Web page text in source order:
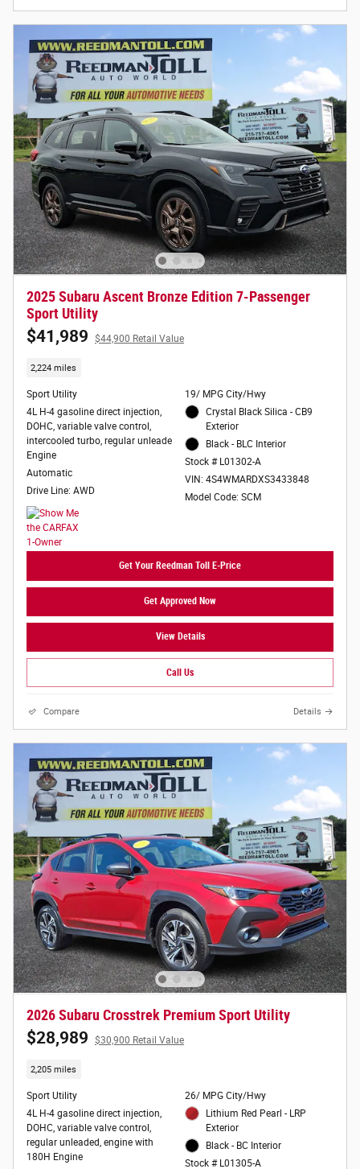
2025 Subaru Ascent Bronze Edition 7-Passenger
Sport Utility
$41,989 $44,900 Retail Value
2,224 miles
Sport Utility
4L H-4 gasoline direct injection,
DOHC, variable valve control,
intercooled turbo, regular unleade
Engine
Automatic
Drive Line: AWD
19/ MPG City/Hwy
Crystal Black Silica - CB9
Exterior
Black - BLC Interior
Stock # L01302-A
VIN: 4S4WMARDXS3433848
Model Code: SCM
Get Your Reedman Toll E-Price
Get Approved Now
View Details
Call Us
Compare Details
2026 Subaru Crosstrek Premium Sport Utility
$28,989 $30,900 Retail Value
2,205 miles
Sport Utility
4L H-4 gasoline direct injection,
DOHC, variable valve control,
regular unleaded, engine with
180H Engine
26/ MPG City/Hwy
Lithium Red Pearl - LRP
Exterior
Black - BC Interior
Stock # L01305-A